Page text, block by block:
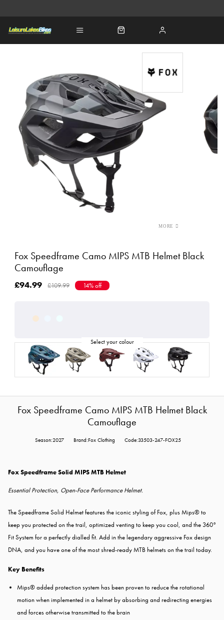
Fox Speedframe Camo MIPS MTB Helmet Black
Camouflage
£94.99 £109.99 14% off
Fox Speedframe Camo MIPS MTB Helmet Black
Camouflage
Season:2027 Brand:Fox Clothing Code:33503-247-FOX25
Fox Speedframe Solid MIPS MTB Helmet
Essential Protection, Open-Face Performance Helmet.
The Speedframe Solid Helmet features the iconic styling of Fox, plus Mips® to
keep you protected on the trail, optimized venting to keep you cool, and the 360°
Fit System for a perfectly dialled fit. Add in the legendary aggressive Fox design
DNA, and you have one of the most shred-ready MTB helmets on the trail today.
Key Benefits
Mips® added protection system has been proven to reduce the rotational
motion when implemented in a helmet by absorbing and redirecting energies
and forces otherwise transmitted to the brain